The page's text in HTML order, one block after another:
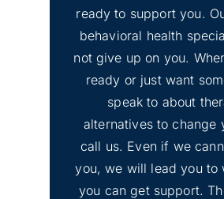
Sammamish,
Washington
ready to support you.
behavioral health
not give up on you.
ready or just want
speak to about
alternatives to change
call us. Even if we
you, we will lead you to
you can get support.